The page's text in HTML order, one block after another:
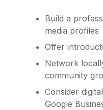
Build a
media profiles
Offer
Network
community
Consider
Google